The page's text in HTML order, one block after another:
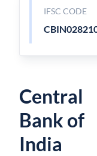
IFSC CODE
Central
Bank of
India